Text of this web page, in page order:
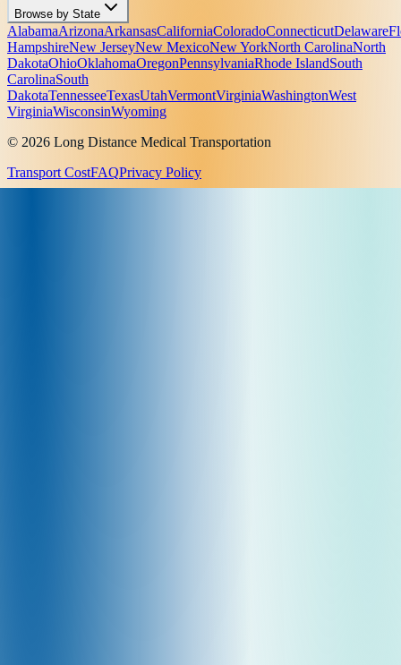
Browse by State
AlabamaArizonaArkansasCaliforniaColoradoConnecticutDelaware
HampshireNew JerseyNew MexicoNew YorkNorth CarolinaNorth
DakotaOhioOklahomaOregonPennsylvaniaRhode IslandSouth
CarolinaSouth
DakotaTennesseeTexasUtahVermontVirginiaWashingtonWest
VirginiaWisconsinWyoming
© 2026 Long Distance Medical Transportation
Transport CostFAQPrivacy Policy